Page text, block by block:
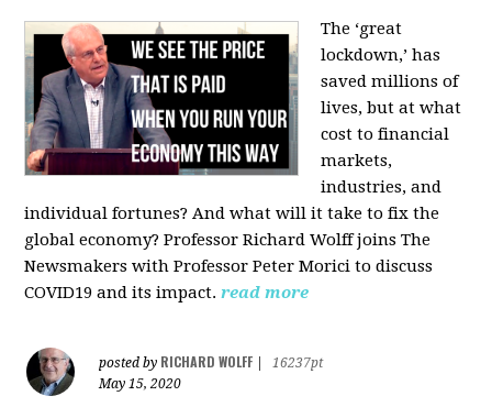
The ‘great
lockdown,’ has
saved millions of
lives, but at what
cost to financial
markets,
industries, and
individual fortunes? And what will it take to fix the
global economy? Professor Richard Wolff joins The
Newsmakers with Professor Peter Morici to discuss
COVID19 and its impact. read more
posted by RICHARD WOLFF
16237pt
May 15, 2020